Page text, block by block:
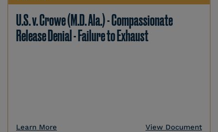
U.S. v. Crowe (M.D. Ala.) - Compassionate
Release Denial - Failure to Exhaust
Learn More View Document